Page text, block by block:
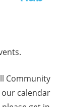
Community
calendar